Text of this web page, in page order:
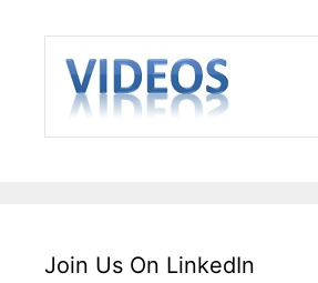
Join Us On LinkedIn